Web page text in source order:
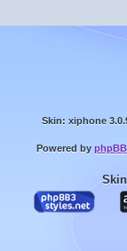
Skin: xiphone
Powered by phpBB